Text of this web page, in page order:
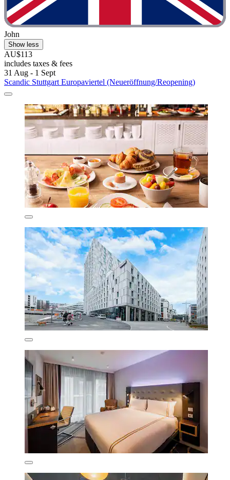
John
Show less
AU$113
includes taxes & fees
31 Aug - 1 Sept
Scandic Stuttgart Europaviertel (Neueröffnung/Reopening)